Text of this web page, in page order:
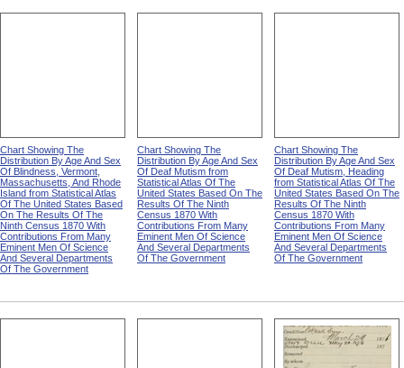
Chart Showing The
Distribution By Age And Sex
Of Blindness, Vermont,
Massachusetts, And Rhode
Island from Statistical Atlas
Of The United States Based
On The Results Of The
Ninth Census 1870 With
Contributions From Many
Eminent Men Of Science
And Several Departments
Of The Government
Chart Showing The
Distribution By Age And Sex
Of Deaf Mutism from
Statistical Atlas Of The
United States Based On The
Results Of The Ninth
Census 1870 With
Contributions From Many
Eminent Men Of Science
And Several Departments
Of The Government
Chart Showing The
Distribution By Age And Sex
Of Deaf Mutism, Heading
from Statistical Atlas Of The
United States Based On The
Results Of The Ninth
Census 1870 With
Contributions From Many
Eminent Men Of Science
And Several Departments
Of The Government